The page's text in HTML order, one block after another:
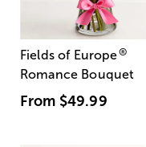
Fields of Europe®
Romance Bouquet
From $49.99